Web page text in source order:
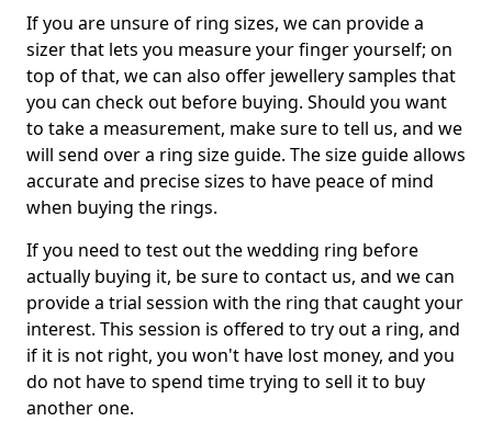
If you are unsure of ring sizes, we can provide a
sizer that lets you measure your finger yourself; on
top of that, we can also offer jewellery samples that
you can check out before buying. Should you want
to take a measurement, make sure to tell us, and we
will send over a ring size guide. The size guide allows
accurate and precise sizes to have peace of mind
when buying the rings.
If you need to test out the wedding ring before
actually buying it, be sure to contact us, and we can
provide a trial session with the ring that caught your
interest. This session is offered to try out a ring, and
if it is not right, you won't have lost money, and you
do not have to spend time trying to sell it to buy
another one.